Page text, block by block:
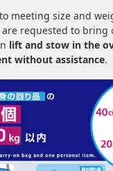
meeting size and
are requested to bring
lift and stow in the
without assistance.